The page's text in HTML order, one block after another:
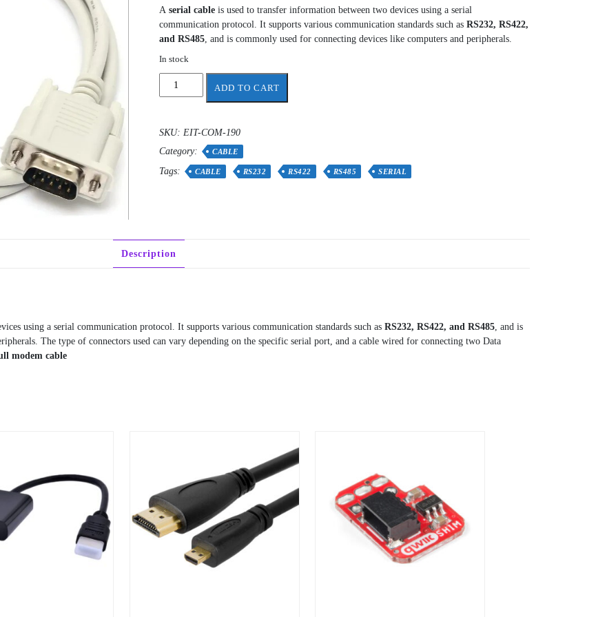
Aserial cable is used to transfer information between two devices using a serial
communication protocol. It supports various communication standards such asRS232, RS422,
and RS485 , and is commonly used for connecting devices like computers and peripherals.
In stock
Serial
Female
1
meter
quantity
ADD TO CART
SKU: EIT-COM-190
Category:
CABLE
Tags: CABLE RS232 RS422 RS485 SERIAL
Description
using a serial communication protocol. It supports various communication standards such as RS232, RS422, and RS485 , and is
The type of connectors used can vary depending on the specific serial port, and a cable wired for connecting two Data
modem cable